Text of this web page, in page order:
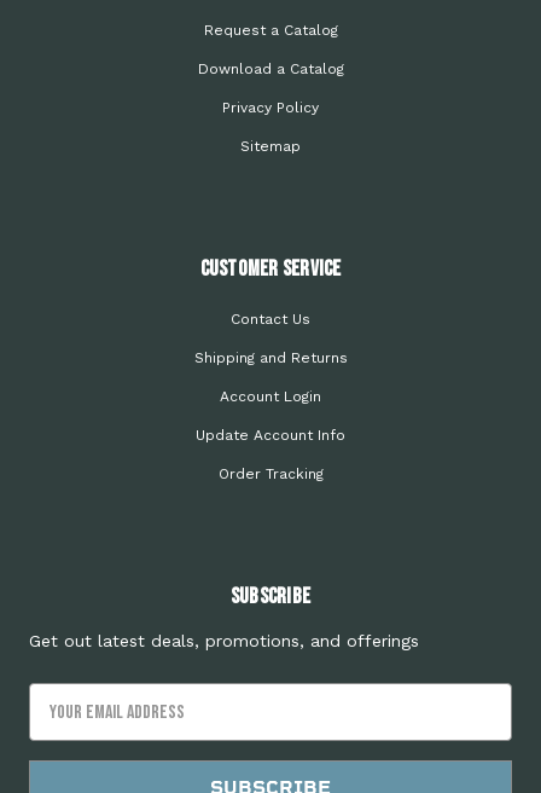
Request a Catalog
Download a Catalog
Privacy Policy
Sitemap
Customer Service
Contact Us
Shipping and Returns
Account Login
Update Account Info
Order Tracking
Subscribe
Get out latest deals, promotions, and offerings